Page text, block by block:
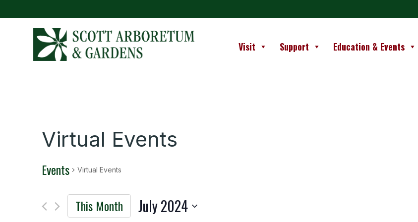
Visit Support Education & Events
Virtual Events
Events Virtual Events
This Month July 2024